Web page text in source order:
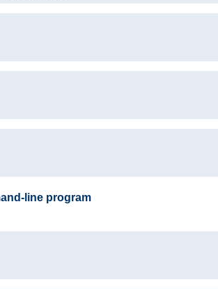
line program